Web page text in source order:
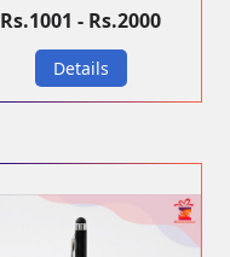
Rs.1001 - Rs.2000
Details